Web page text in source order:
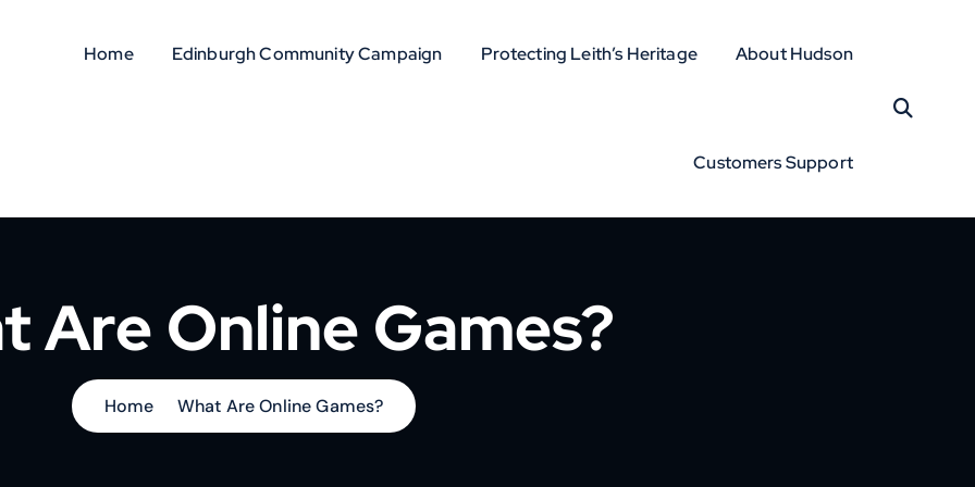
Home Edinburgh Community Campaign Protecting Leith’s Heritage About Hudson
Customers Support
Are Online Games?
Home What Are Online Games?